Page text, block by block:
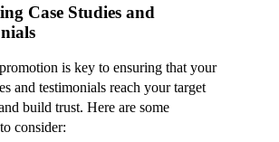
Case Studies and
is key to ensuring that your
and testimonials reach your target
build trust. Here are some
consider: